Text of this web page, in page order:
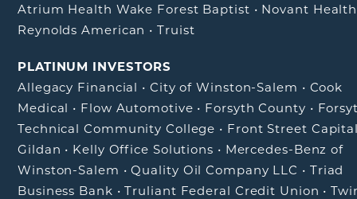
Atrium Health Wake Forest Baptist • Novant Health
Reynolds American •Truist
PLATINUM INVESTORS
Allegacy Financial • City of Winston-Salem • Cook
Medical • Flow Automotive • Forsyth County •
Technical Community College • Front Street
Gildan • Kelly Office Solutions • Mercedes-Benz of
Winston-Salem •Quality Oil Company LLC • Triad
Business Bank •Truliant Federal Credit Union •